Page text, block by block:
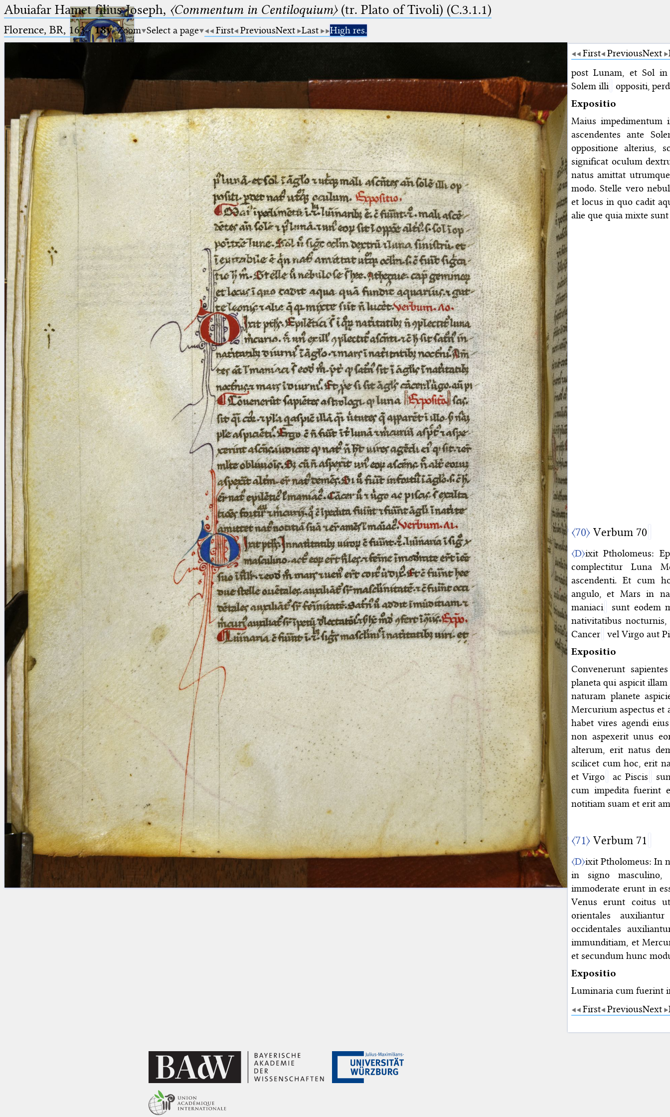
Ptolemaeus
Arabus et Latinus
_
(the underscore) is the placeholder
for exactly one character.
%
(the percent sign) is the
placeholder for no, one or more
than one character.
%%
(two percent signs) is the
placeholder for no, one or more
than one character, but not for
blank space (so that a search ends
at word boundaries).
🔎︎
Start
Project
Team
News
Jobs
Publications
Conference
Arabic Works
Arabic Manuscripts
Latin Works
Latin Manuscripts
Latin Early Prints
Images
Texts
betaGlossary
Resources
Licenses · FAQ · Contact
Impressum
Privacy
· 2013
Print 🖨
Abuiafar Hamet filius Joseph, 〈Commentum in Centiloquium〉(tr. Plato of Tivoli) (C.3.1.1)
Florence, BR, 163·18v Zoom Select a page First PreviousNext Last
High res.
First PreviousNext
post Lunam, et Sol
Solem illi
oppositi,
Expositio
Maius impedimentum
ascendentes ante
oppositione alterius,
significat oculum
natus amittat
modo. Stelle vero
et locus in quo cadit
alie que quia mixte
〈70〉 Verbum 70
〈D〉ixit Ptholomeus:
complectitur Luna
ascendenti. Et cum
angulo, et Mars in
maniaci
sunt eodem
nativitatibus
Cancer
vel Virgo aut
Expositio
Convenerunt
planeta qui aspicit
naturam planete
Mercurium aspectus et
habet vires agendi
non aspexerit unus
alterum, erit natus
scilicet cum hoc, erit
et Virgo
ac Piscis
cum impedita fuerint
notitiam suam et erit
〈71〉 Verbum 71
〈D〉ixit Ptholomeus: In
in signo masculino,
immoderate erunt in
Venus erunt coitus
orientales
occidentales
immunditiam, et
et secundum hunc
Expositio
Luminaria cum fuerint
First PreviousNext